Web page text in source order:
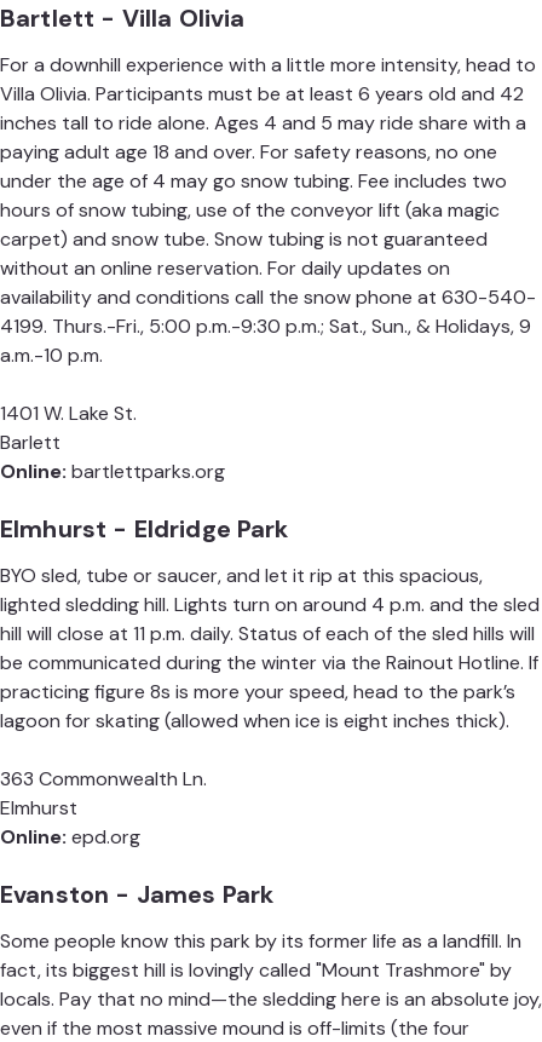
Bartlett - Villa Olivia
For a downhill experience with a little more intensity, head to
Villa Olivia. Participants must be at least 6 years old and 42
inches tall to ride alone. Ages 4 and 5 may ride share with a
paying adult age 18 and over. For safety reasons, no one
under the age of 4 may go snow tubing. Fee includes two
hours of snow tubing, use of the conveyor lift (aka magic
carpet) and snow tube. Snow tubing is not guaranteed
without an online reservation. For daily updates on
availability and conditions call the snow phone at 630-540-
4199. Thurs.-Fri., 5:00 p.m.-9:30 p.m.; Sat., Sun., & Holidays, 9
a.m.-10 p.m.
1401 W. Lake St.
Barlett
Online: bartlettparks.org
Elmhurst - Eldridge Park
BYO sled, tube or saucer, and let it rip at this spacious,
lighted sledding hill. Lights turn on around 4 p.m. and the sled
hill will close at 11 p.m. daily. Status of each of the sled hills will
be communicated during the winter via the Rainout Hotline. If
practicing figure 8s is more your speed, head to the park’s
lagoon for skating (allowed when ice is eight inches thick).
363 Commonwealth Ln.
Elmhurst
Online: epd.org
Evanston - James Park
Some people know this park by its former life as a landfill. In
fact, its biggest hill is lovingly called "Mount Trashmore" by
locals. Pay that no mind—the sledding here is an absolute joy,
even if the most massive mound is off-limits (the four